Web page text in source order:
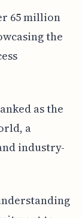
65 million
the
as the
a
industry-